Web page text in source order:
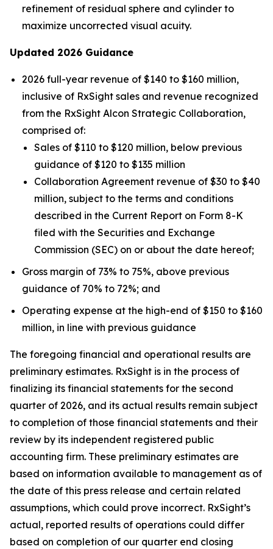
refinement of residual sphere and cylinder to
maximize uncorrected visual acuity.
Updated 2026 Guidance
2026 full-year revenue of $140 to $160 million,
inclusive of RxSight sales and revenue recognized
from the RxSight Alcon Strategic Collaboration,
comprised of:
Sales of $110 to $120 million, below previous
guidance of $120 to $135 million
Collaboration Agreement revenue of $30 to $40
million, subject to the terms and conditions
described in the Current Report on Form 8-K
filed with the Securities and Exchange
Commission (SEC) on or about the date hereof;
Gross margin of 73% to 75%, above previous
guidance of 70% to 72%; and
Operating expense at the high-end of $150 to $160
million, in line with previous guidance
The foregoing financial and operational results are
preliminary estimates. RxSight is in the process of
finalizing its financial statements for the second
quarter of 2026, and its actual results remain subject
to completion of those financial statements and their
review by its independent registered public
accounting firm. These preliminary estimates are
based on information available to management as of
the date of this press release and certain related
assumptions, which could prove incorrect. RxSight’s
actual, reported results of operations could differ
based on completion of our quarter end closing